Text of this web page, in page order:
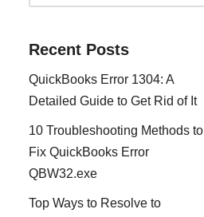
Recent Posts
QuickBooks Error 1304: A
Detailed Guide to Get Rid of It
10 Troubleshooting Methods to
Fix QuickBooks Error
QBW32.exe
Top Ways to Resolve to